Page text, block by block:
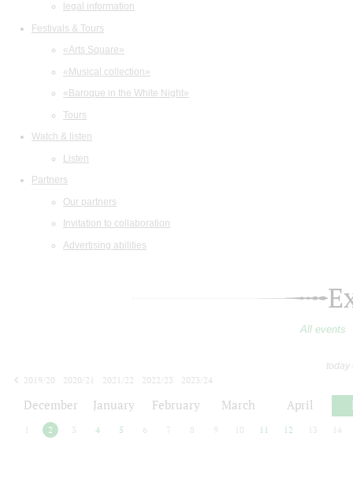
legal information
Festivals & Tours
«Arts Square»
«Musical collection»
«Baroque in the White Night»
Tours
Watch & listen
Listen
Partners
Our partners
Invitation to collaboration
Advertising abilities
All events
today
2019/20
2020/21 2021/22 2022/23
2023/24
December January February March April
2 3 4 5 6 7 8 9 10 11 12 13 14